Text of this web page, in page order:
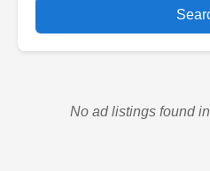
No ad listings found